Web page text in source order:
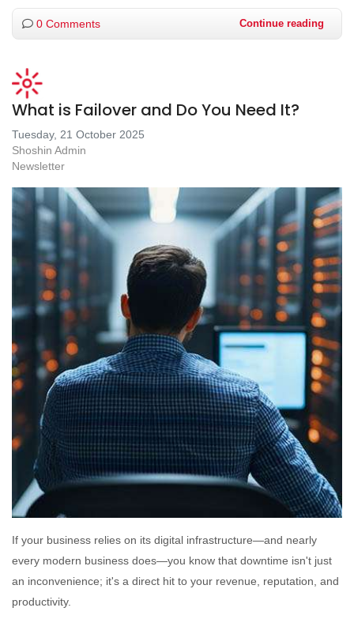
0 Comments Continue reading
What is Failover and Do You Need It?
Tuesday, 21 October 2025
Shoshin Admin
Newsletter
If your business relies on its digital infrastructure—and nearly
every modern business does—you know that downtime isn't just
an inconvenience; it's a direct hit to your revenue, reputation, and
productivity.